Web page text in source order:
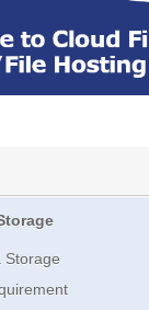
Storage